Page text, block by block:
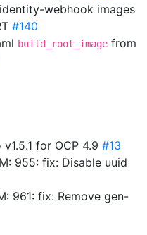
webhook images
#140
build_root_image from
for OCP 4.9 #13
955: fix: Disable uuid
961: fix: Remove gen-